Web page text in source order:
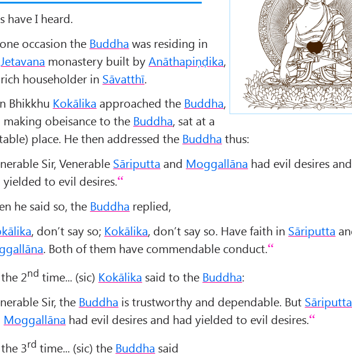
have I heard.
occasion the Buddha was residing in
Jetavana monastery built byAnāthapiṇḍika,
householder in Sāvatthī.
Bhikkhu Kokālika approached the Buddha,
making obeisance to the Buddha, sat at a
place. He then addressed the Buddha thus:
Sir, Venerable Sāriputta and Moggallāna had evil desires and
yielded to evil desires.
he said so, the Buddha replied,
, don’t say so; Kokālika, don’t say so. Have faith in Sāriputta
. Both of them have commendable conduct.
2nd time... (sic) Kokālika said to the Buddha:
Sir, the Buddha is trustworthy and dependable. But Sāriputta
Moggallāna had evil desires and had yielded to evil desires.
3rd time... (sic) the Buddha said